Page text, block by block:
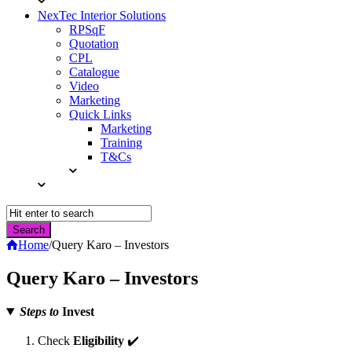
NexTec Interior Solutions
RPSqF
Quotation
CPL
Catalogue
Video
Marketing
Quick Links
Marketing
Training
T&Cs
Home/Query Karo – Investors
Query Karo – Investors
Steps toInvest
Check Eligibility ✔️